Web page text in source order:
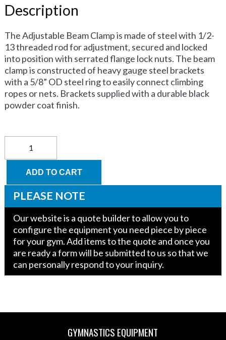
Description
The Adjustable Beam Clamp is made of steel with 1/2-
13 threaded rod for adjustment, secured and locked
into position with serrated flange lock nuts. The beam
clamp is constructed of heavy gauge steel brackets
with a 5/8” OD steel ring to easily connect climbing
ropes or nets. Brackets supplied with a durable black
powder coat finish.
Clamp
quantity
ADD TO CART
PLEASE NOTE
Our website is a quote builder to allow you to
configure the equipment you need piece by piece
for your gym. Add items to the quote and once you
are ready a form will be submitted to us so that we
can personally respond to your inquiry.
GYMNASTICS EQUIPMENT